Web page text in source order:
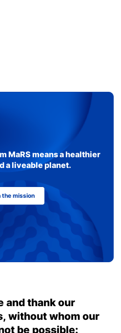
MaRS means a healthier
a liveable planet.
the mission
and thank our
without whom our
be possible: